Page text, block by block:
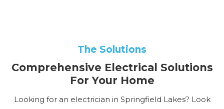
The Solutions
Comprehensive Electrical Solutions
For Your Home
Looking for an electrician in Springfield Lakes? Look